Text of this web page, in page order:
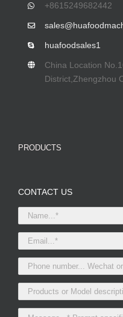
+8615249682442
huafoodsales1
China Location
District,Zhengzhou
PRODUCTS
CONTACT US